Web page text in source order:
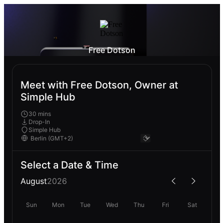
Free Dotson
Meet with Free Dotson, Owner at
Simple Hub
30 mins
Drop-In
Simple Hub
Select a Date & Time
August2026
Sun Mon Tue Wed Thu Fri Sat